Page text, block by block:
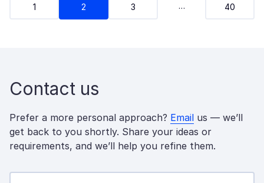
1 2 3 … 40
Contact us
Prefer a more personal approach? Email us — we’ll
get back to you shortly. Share your ideas or
requirements, and we’ll help you refine them.